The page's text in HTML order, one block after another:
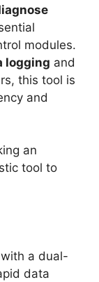
modules.
logging and
this tool is
and
an
tool to
a dual-
data